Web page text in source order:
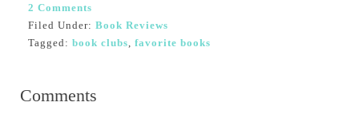
2 Comments
Filed Under: Book Reviews
Tagged: book clubs, favorite books
Comments